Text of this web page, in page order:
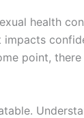
health
point,